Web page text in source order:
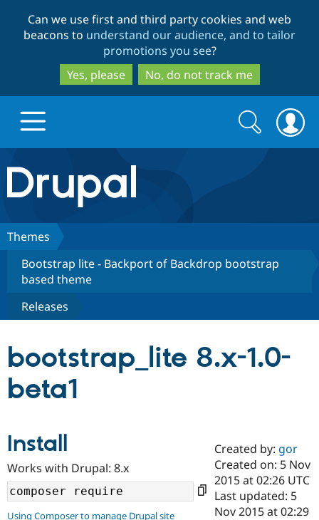
to
main
content
to
search
Can we use first and third party cookies and web
beacons to understand our audience, and to tailor
promotions you see?
Yes, please
No, do not track me
Drupal.org home
Discover Drupal
Drupal Core
Drupal AI
Drupal for
Government
Drupal for
Build with Drupal
Local
Guide
Developer
Partners & Services
Find a
Find a
Provider
Community
How to
DrupalCon
The Drupal
Association
Donate
Get Started
Try Drupal CMS
Search
form
Search
Themes
Bootstrap lite - Backport of Backdrop bootstrap
based theme
Releases
bootstrap_lite 8.x-1.0-
beta1
Install
Works with Drupal: 8.x
Using Composer to manage Drupal site
Created by: gor
Created on: 5 Nov
2015 at 02:26 UTC
Last updated: 5
Nov 2015 at 02:29